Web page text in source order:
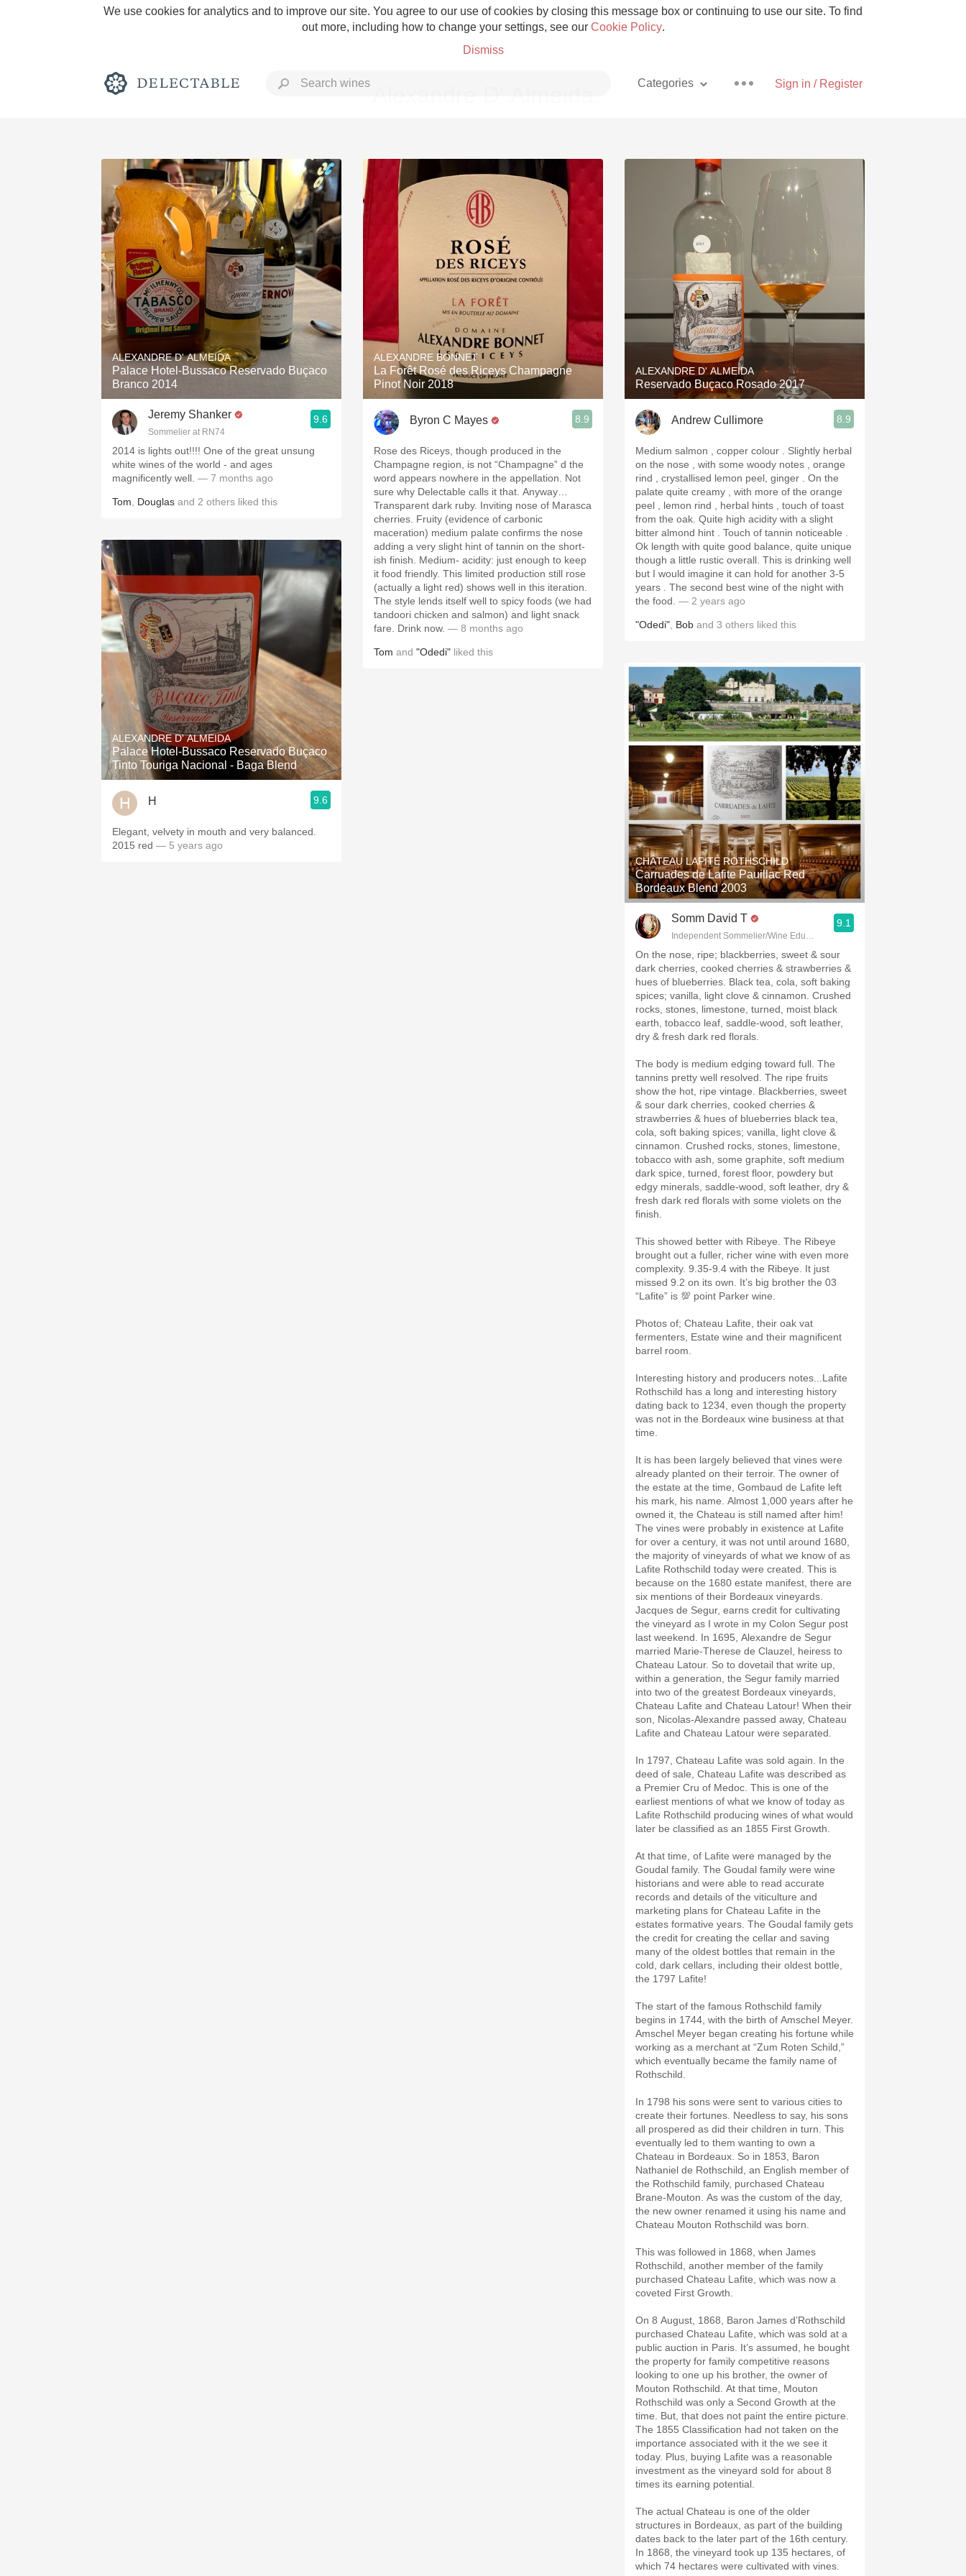
We use cookies for analytics and to improve our site. You agree to our use of cookies by closing this message box or continuing to use our site. To find
out more, including how to change your settings, see our Cookie Policy.
Dismiss
Sign in / Register
Categories
Rich and Bold Grower Champagne Pizza
Classic Napa Etna Rosso With Goat Cheese
Tawny Port Skin Contact Unicorn
1982 Bordeaux Acidity Hops
Oaky 2010 Chablis Sour Beer
Islay
Coravin Mezcal
ALEXANDRE D' ALMEIDA
Palace Hotel-Bussaco Reservado Buçaco
Branco 2014
Jeremy Shanker
Sommelier at RN74
9.6
2014 is lights out!!!! One of the great unsung
white wines of the world - and ages
magnificently well. — 7 months ago
Tom Douglas and 2 others liked this
ALEXANDRE D' ALMEIDA
Palace Hotel-Bussaco Reservado Buçaco
Tinto Touriga Nacional - Baga Blend
H 9.6
Elegant, velvety in mouth and very balanced.
2015 red — 5 years ago
ALEXANDRE BONNET
La Forêt Rosé des Riceys Champagne
Pinot Noir 2018
Byron C Mayes 8.9
Rose des Riceys, though produced in the
Champagne region, is not “Champagne” d the
word appears nowhere in the appellation. Not
sure why Delectable calls it that. Anyway…
Transparent dark ruby. Inviting nose of Marasca
cherries. Fruity (evidence of carbonic
maceration) medium palate confirms the nose
adding a very slight hint of tannin on the short-
ish finish. Medium- acidity: just enough to keep
it food friendly. This limited production still rose
(actually a light red) shows well in this iteration.
The style lends itself well to spicy foods (we had
tandoori chicken and salmon) and light snack
fare. Drink now. — 8 months ago
Tom and "Odedi" liked this
ALEXANDRE D' ALMEIDA
Reservado Buçaco Rosado 2017
Andrew Cullimore 8.9
Medium salmon , copper colour . Slightly herbal
on the nose , with some woody notes , orange
rind , crystallised lemon peel, ginger . On the
palate quite creamy , with more of the orange
peel , lemon rind , herbal hints , touch of toast
from the oak. Quite high acidity with a slight
bitter almond hint . Touch of tannin noticeable .
Ok length with quite good balance, quite unique
though a little rustic overall. This is drinking well
but I would imagine it can hold for another 3-5
years . The second best wine of the night with
the food. — 2 years ago
"Odedi" Bob and 3 others liked this
CHÂTEAU LAFITE ROTHSCHILD
Carruades de Lafite Pauillac Red
Bordeaux Blend 2003
Somm David T
Independent Sommelier/Wine Educator
9.1
On the nose, ripe; blackberries, sweet & sour
dark cherries, cooked cherries & strawberries &
hues of blueberries. Black tea, cola, soft baking
spices; vanilla, light clove & cinnamon. Crushed
rocks, stones, limestone, turned, moist black
earth, tobacco leaf, saddle-wood, soft leather,
dry & fresh dark red florals.
The body is medium edging toward full. The
tannins pretty well resolved. The ripe fruits
show the hot, ripe vintage. Blackberries, sweet
& sour dark cherries, cooked cherries &
strawberries & hues of blueberries black tea,
cola, soft baking spices; vanilla, light clove &
cinnamon. Crushed rocks, stones, limestone,
tobacco with ash, some graphite, soft medium
dark spice, turned, forest floor, powdery but
edgy minerals, saddle-wood, soft leather, dry &
fresh dark red florals with some violets on the
finish.
This showed better with Ribeye. The Ribeye
brought out a fuller, richer wine with even more
complexity. 9.35-9.4 with the Ribeye. It just
missed 9.2 on its own. It’s big brother the 03
“Lafite” is 💯 point Parker wine.
Photos of; Chateau Lafite, their oak vat
fermenters, Estate wine and their magnificent
barrel room.
Interesting history and producers notes...Lafite
Rothschild has a long and interesting history
dating back to 1234, even though the property
was not in the Bordeaux wine business at that
time.
It is has been largely believed that vines were
already planted on their terroir. The owner of
the estate at the time, Gombaud de Lafite left
his mark, his name. Almost 1,000 years after he
owned it, the Chateau is still named after him!
The vines were probably in existence at Lafite
for over a century, it was not until around 1680,
the majority of vineyards of what we know of as
Lafite Rothschild today were created. This is
because on the 1680 estate manifest, there are
six mentions of their Bordeaux vineyards.
Jacques de Segur, earns credit for cultivating
the vineyard as I wrote in my Colon Segur post
last weekend. In 1695, Alexandre de Segur
married Marie-Therese de Clauzel, heiress to
Chateau Latour. So to dovetail that write up,
within a generation, the Segur family married
into two of the greatest Bordeaux vineyards,
Chateau Lafite and Chateau Latour! When their
son, Nicolas-Alexandre passed away, Chateau
Lafite and Chateau Latour were separated.
In 1797, Chateau Lafite was sold again. In the
deed of sale, Chateau Lafite was described as
a Premier Cru of Medoc. This is one of the
earliest mentions of what we know of today as
Lafite Rothschild producing wines of what would
later be classified as an 1855 First Growth.
At that time, of Lafite were managed by the
Goudal family. The Goudal family were wine
historians and were able to read accurate
records and details of the viticulture and
marketing plans for Chateau Lafite in the
estates formative years. The Goudal family gets
the credit for creating the cellar and saving
many of the oldest bottles that remain in the
cold, dark cellars, including their oldest bottle,
the 1797 Lafite!
The start of the famous Rothschild family
begins in 1744, with the birth of Amschel Meyer.
Amschel Meyer began creating his fortune while
working as a merchant at “Zum Roten Schild,”
which eventually became the family name of
Rothschild.
In 1798 his sons were sent to various cities to
create their fortunes. Needless to say, his sons
all prospered as did their children in turn. This
eventually led to them wanting to own a
Chateau in Bordeaux. So in 1853, Baron
Nathaniel de Rothschild, an English member of
the Rothschild family, purchased Chateau
Brane-Mouton. As was the custom of the day,
the new owner renamed it using his name and
Chateau Mouton Rothschild was born.
This was followed in 1868, when James
Rothschild, another member of the family
purchased Chateau Lafite, which was now a
coveted First Growth.
On 8 August, 1868, Baron James d’Rothschild
purchased Chateau Lafite, which was sold at a
public auction in Paris. It’s assumed, he bought
the property for family competitive reasons
looking to one up his brother, the owner of
Mouton Rothschild. At that time, Mouton
Rothschild was only a Second Growth at the
time. But, that does not paint the entire picture.
The 1855 Classification had not taken on the
importance associated with it the we see it
today. Plus, buying Lafite was a reasonable
investment as the vineyard sold for about 8
times its earning potential.
The actual Chateau is one of the older
structures in Bordeaux, as part of the building
dates back to the later part of the 16th century.
In 1868, the vineyard took up 135 hectares, of
which 74 hectares were cultivated with vines.